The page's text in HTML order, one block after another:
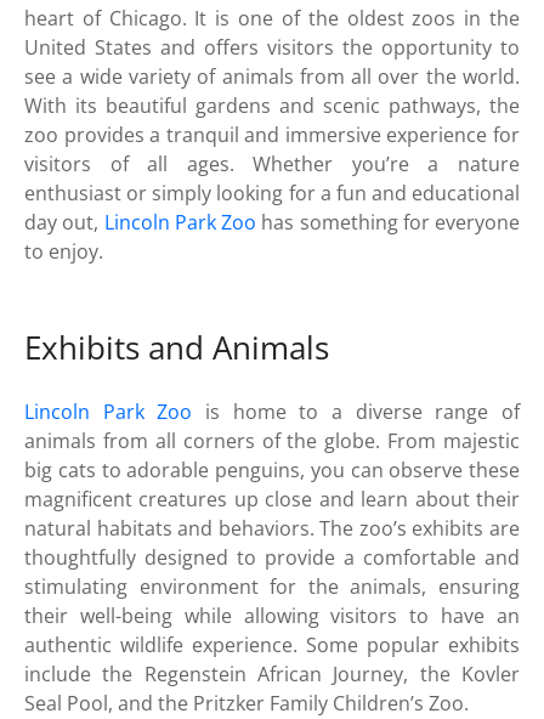
heart of Chicago. It is one of the oldest zoos in the
United States and offers visitors the opportunity to
see a wide variety of animals from all over the world.
With its beautiful gardens and scenic pathways, the
zoo provides a tranquil and immersive experience for
visitors of all ages. Whether you’re a nature
enthusiast or simply looking for a fun and educational
day out, Lincoln Park Zoo has something for everyone
to enjoy.
Exhibits and Animals
Lincoln Park Zoo is home to a diverse range of
animals from all corners of the globe. From majestic
big cats to adorable penguins, you can observe these
magnificent creatures up close and learn about their
natural habitats and behaviors. The zoo’s exhibits are
thoughtfully designed to provide a comfortable and
stimulating environment for the animals, ensuring
their well-being while allowing visitors to have an
authentic wildlife experience. Some popular exhibits
include the Regenstein African Journey, the Kovler
Seal Pool, and the Pritzker Family Children’s Zoo.